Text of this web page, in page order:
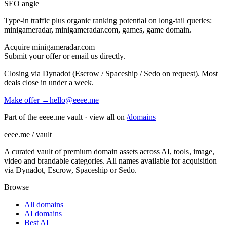
SEO angle
Type-in traffic plus organic ranking potential on long-tail queries:
minigameradar, minigameradar.com, games, game domain.
Acquire minigameradar.com
Submit your offer or email us directly.
Closing via Dynadot (Escrow / Spaceship / Sedo on request). Most
deals close in under a week.
Make offer →hello@eeee.me
Part of the eeee.me vault · view all on /domains
eeee.me / vault
A curated vault of premium domain assets across AI, tools, image,
video and brandable categories. All names available for acquisition
via Dynadot, Escrow, Spaceship or Sedo.
Browse
All domains
AI domains
Best AI